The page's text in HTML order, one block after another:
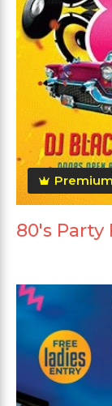
Premium
80's Party